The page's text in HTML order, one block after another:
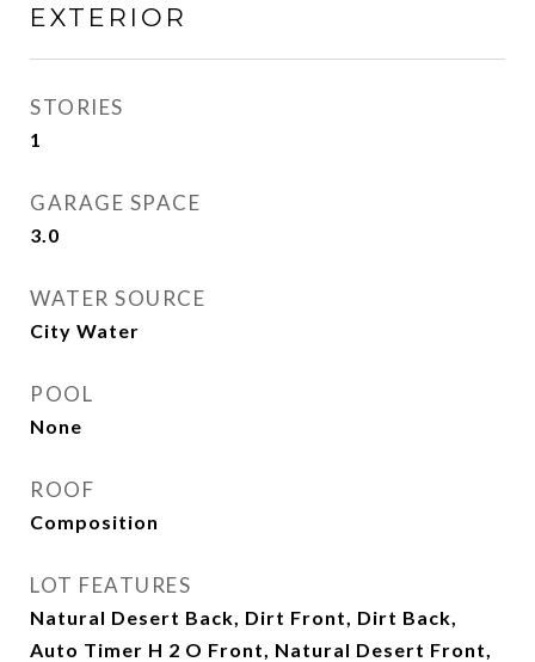
EXTERIOR
STORIES
1
GARAGE SPACE
3.0
WATER SOURCE
City Water
POOL
None
ROOF
Composition
LOT FEATURES
Natural Desert Back, Dirt Front, Dirt Back,
Auto Timer H 2 O Front, Natural Desert Front,